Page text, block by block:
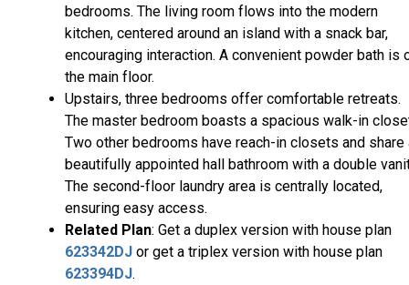
bedrooms. The living room flows into the modern
kitchen, centered around an island with a snack bar,
encouraging interaction. A convenient powder bath is
the main floor.
Upstairs, three bedrooms offer comfortable retreats.
The master bedroom boasts a spacious walk-in
Two other bedrooms have reach-in closets and share
beautifully appointed hall bathroom with a double
The second-floor laundry area is centrally located,
ensuring easy access.
Related Plan: Get a duplex version with house plan
623342DJ or get a triplex version with house plan
623394DJ.